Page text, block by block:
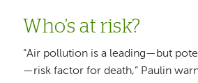
Who’s at risk?
“Air pollution is a leading—but
—risk factor for death,” Paulin